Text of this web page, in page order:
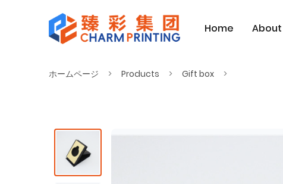
Home About
ホームページ Products Gift box